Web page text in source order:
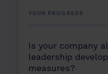
YOUR PROGRESS
Is your company
leadership
measures?